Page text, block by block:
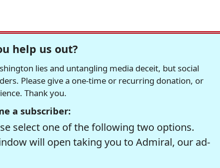
help us out?
lies and untangling media deceit, but social
Please give a one-time or recurring donation, or
Thank you.
a subscriber:
select one of the following two options.
will open taking you to Admiral, our ad-